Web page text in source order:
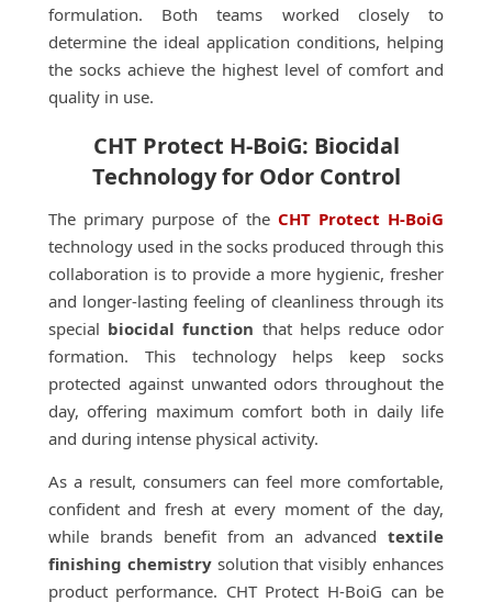
formulation. Both teams worked closely to
determine the ideal application conditions, helping
the socks achieve the highest level of comfort and
quality in use.
CHT Protect H-BoiG: Biocidal
Technology for Odor Control
The primary purpose of the CHT Protect H-BoiG
technology used in the socks produced through this
collaboration is to provide a more hygienic, fresher
and longer-lasting feeling of cleanliness through its
special biocidal function that helps reduce odor
formation. This technology helps keep socks
protected against unwanted odors throughout the
day, offering maximum comfort both in daily life
and during intense physical activity.
As a result, consumers can feel more comfortable,
confident and fresh at every moment of the day,
while brands benefit from an advancedtextile
finishing chemistrysolution that visibly enhances
product performance. CHT Protect H-BoiG can be